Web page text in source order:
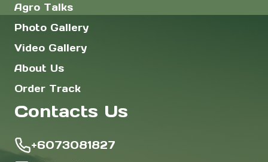
Agro Talks
Photo Gallery
Video Gallery
About Us
Order Track
Contacts Us
+6073081827